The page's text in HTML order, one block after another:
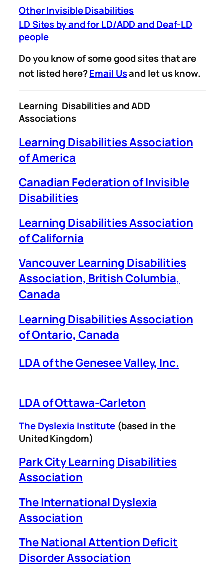
Other Invisible Disabilities
LD Sites by and for LD/ADD and Deaf-LD
people
Do you know of some good sites that are
not listed here?Email Usand let us know.
Learning Disabilities and ADD
Associations
Learning Disabilities Association
of America
Canadian Federation of Invisible
Disabilities
Learning Disabilities Association
of California
Vancouver Learning Disabilities
Association, British Columbia,
Canada
Learning Disabilities Association
of Ontario, Canada
LDA of the Genesee Valley, Inc.
LDA of Ottawa-Carleton
The Dyslexia Institute(based in the
United Kingdom)
Park City Learning Disabilities
Association
The International Dyslexia
Association
The National Attention Deficit
Disorder Association